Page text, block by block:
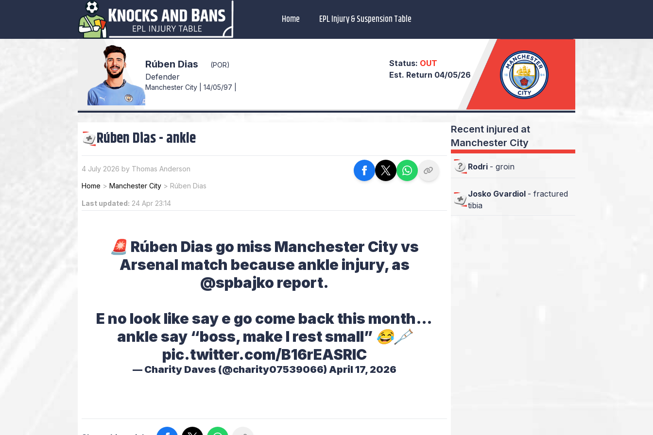
Home EPL Injury & Suspension Table
Rúben Dias (POR)
Defender
Manchester City | 14/05/97 |
Status: OUT
Est. Return 04/05/26
Rúben Dias-ankle
4 July 2026 by Thomas Anderson
Home > Manchester City > Rúben Dias
Last updated: 24 Apr 23:14
🚨 Rúben Dias go miss Manchester City vs
Arsenal match because ankle injury, as
@spbajko report.
E no look like say e go come back this month…
ankle say “boss, make I rest small” 😂🩼
pic.twitter.com/B16rEASRIC
— Charity Daves (@charity07539066) April 17, 2026
Recent injured at
Manchester City
Rodri - groin
Josko Gvardiol - fractured
tibia